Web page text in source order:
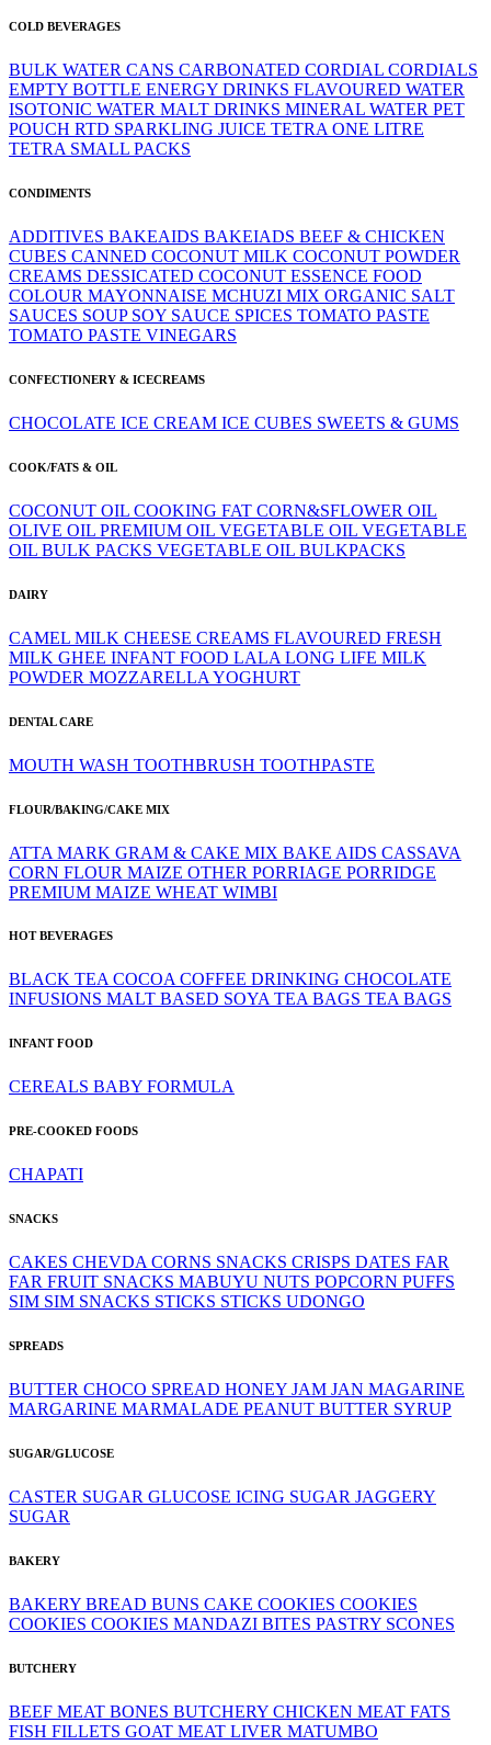
COLD BEVERAGES
BULK WATER CANS CARBONATED CORDIAL CORDIALS
EMPTY BOTTLE ENERGY DRINKS FLAVOURED WATER
ISOTONIC WATER MALT DRINKS MINERAL WATER PET
POUCH RTD SPARKLING JUICE TETRA ONE LITRE
TETRA SMALL PACKS
CONDIMENTS
ADDITIVES BAKEAIDS BAKEIADS BEEF & CHICKEN
CUBES CANNED COCONUT MILK COCONUT POWDER
CREAMS DESSICATED COCONUT ESSENCE FOOD
COLOUR MAYONNAISE MCHUZI MIX ORGANIC SALT
SAUCES SOUP SOY SAUCE SPICES TOMATO PASTE
TOMATO PASTE VINEGARS
CONFECTIONERY & ICECREAMS
CHOCOLATE ICE CREAM ICE CUBES SWEETS & GUMS
COOK/FATS & OIL
COCONUT OIL COOKING FAT CORN&SFLOWER OIL
OLIVE OIL PREMIUM OIL VEGETABLE OIL VEGETABLE
OIL BULK PACKS VEGETABLE OIL BULKPACKS
DAIRY
CAMEL MILK CHEESE CREAMS FLAVOURED FRESH
MILK GHEE INFANT FOOD LALA LONG LIFE MILK
POWDER MOZZARELLA YOGHURT
DENTAL CARE
MOUTH WASH TOOTHBRUSH TOOTHPASTE
FLOUR/BAKING/CAKE MIX
ATTA MARK GRAM & CAKE MIX BAKE AIDS CASSAVA
CORN FLOUR MAIZE OTHER PORRIAGE PORRIDGE
PREMIUM MAIZE WHEAT WIMBI
HOT BEVERAGES
BLACK TEACOCOACOFFEE DRINKING CHOCOLATE
INFUSIONS MALT BASED SOYATEA BAGS TEA BAGS
INFANT FOOD
CEREALS BABY FORMULA
PRE-COOKED FOODS
CHAPATI
SNACKS
CAKES CHEVDA CORNS SNACKS CRISPS DATES FAR
FAR FRUIT SNACKS MABUYU NUTS POPCORN PUFFS
SIM SIM SNACKS STICKS STICKS UDONGO
SPREADS
BUTTER CHOCO SPREAD HONEY JAM JAN MAGARINE
MARGARINE MARMALADE PEANUT BUTTER SYRUP
SUGAR/GLUCOSE
CASTER SUGAR GLUCOSE ICING SUGAR JAGGERY
SUGAR
BAKERY
BAKERY BREAD BUNS CAKE COOKIES COOKIES
COOKIES COOKIES MANDAZI BITES PASTRY SCONES
BUTCHERY
BEEF MEAT BONES BUTCHERY CHICKEN MEAT FATS
FISH FILLETS GOAT MEAT LIVER MATUMBO